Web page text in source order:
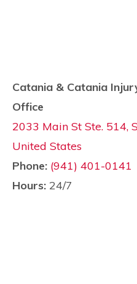
Catania & Catania
Office
2033 Main St Ste. 514,
United States
Phone: (941) 401-0141
Hours: 24/7